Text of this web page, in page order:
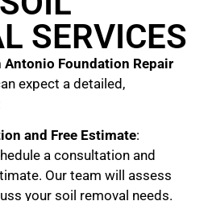
SERVICES
Antonio Foundation Repair
expect a detailed,
and Free Estimate:
a consultation and
Our team will assess
your soil removal needs.